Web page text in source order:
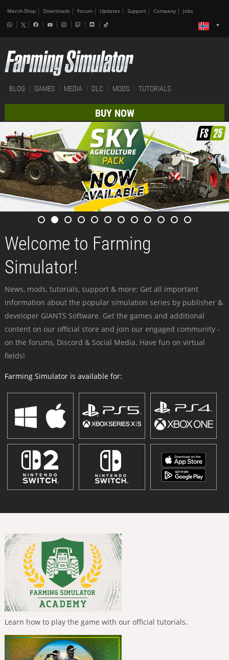
Merch-Shop Downloads Forum Updates Support Company Jobs
BLOG GAMES MEDIA DLC MODS TUTORIALS
BUY NOW
Welcome to Farming
Simulator!
News, mods, tutorials, support & more: Get all important
information about the popular simulation series by publisher &
developer GIANTS Software. Get the games and additional
content on our official store and join our engaged community -
on the forums, Discord & Social Media. Have fun on virtual
fields!
Farming Simulator is available for:
Learn how to play the game with our official tutorials.